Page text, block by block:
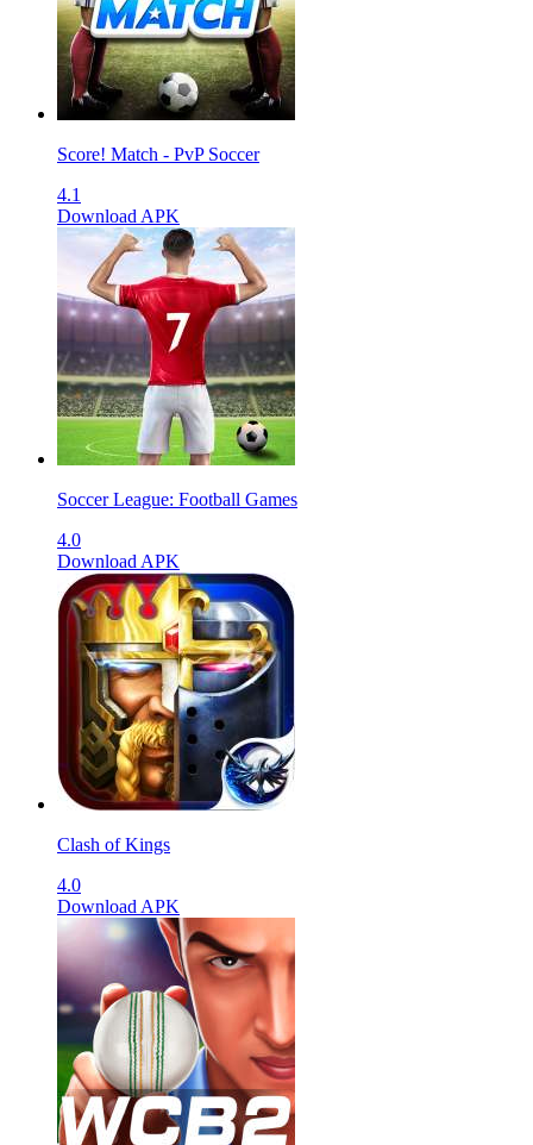
Score! Match - PvP Soccer
4.1
Download APK
Soccer League: Football Games
4.0
Download APK
Clash of Kings
4.0
Download APK